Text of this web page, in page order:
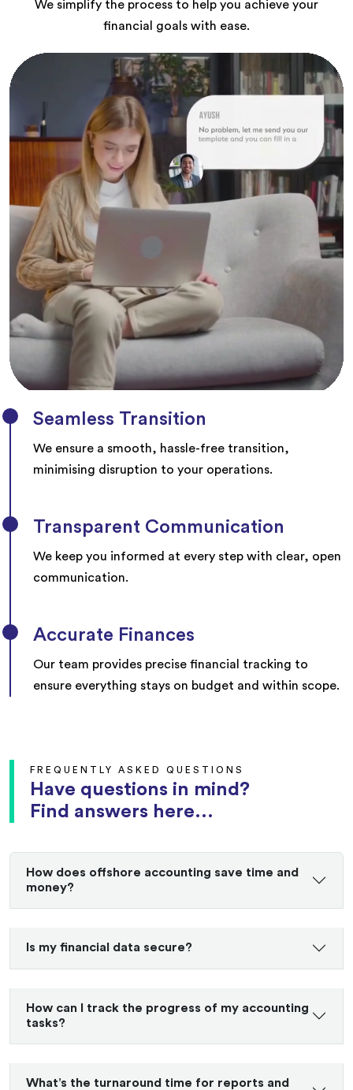
We simplify the process to help you achieve your
financial goals with ease.
Seamless Transition
We ensure a smooth, hassle-free transition,
minimising disruption to your operations.
Transparent Communication
We keep you informed at every step with clear, open
communication.
Accurate Finances
Our team provides precise financial tracking to
ensure everything stays on budget and within scope.
FREQUENTLY ASKED QUESTIONS
Have questions in mind?
Find answers here...
How does offshore accounting save time and
money?
Is my financial data secure?
How can I track the progress of my accounting
tasks?
What’s the turnaround time for reports and